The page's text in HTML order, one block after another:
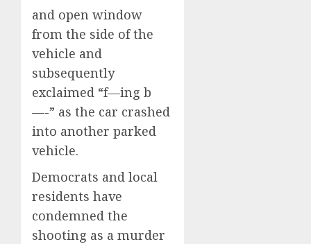
and open window
from the side of the
vehicle and
subsequently
exclaimed “f—ing b
—-” as the car crashed
into another parked
vehicle.
Democrats and local
residents have
condemned the
shooting as a murder